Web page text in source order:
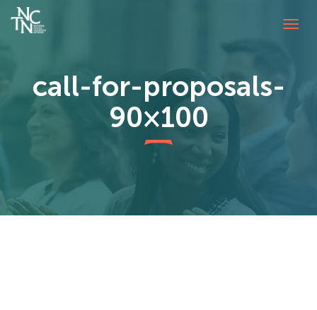
call-for-proposals-
90×100